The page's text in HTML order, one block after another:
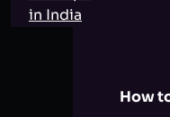
How